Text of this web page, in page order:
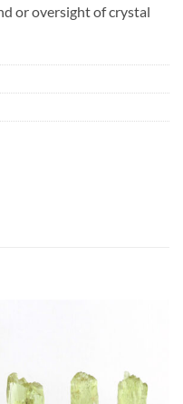
or oversight of crystal